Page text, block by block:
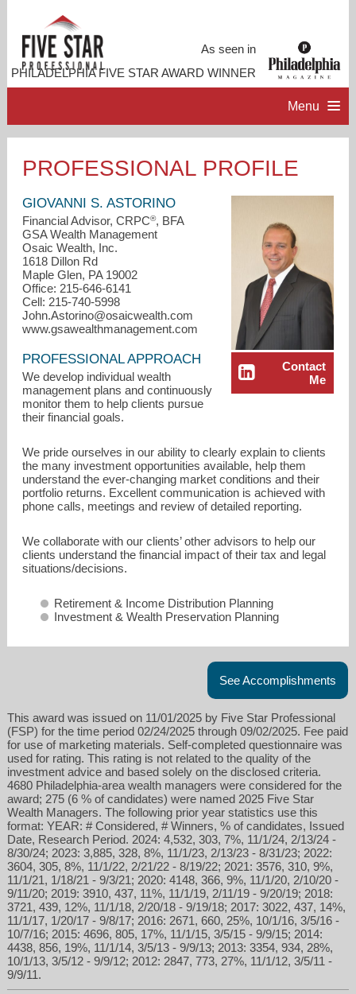
As seen in
PHILADELPHIA FIVE STAR AWARD WINNER
Menu
ACCOMPLISHMENTS
CONTACT ME
John.Astorino@osaicwealth.com
215-646-6141
PROFESSIONAL PROFILE
Contact
Me
GIOVANNI S. ASTORINO
Financial Advisor, CRPC®, BFA
GSA Wealth Management
Osaic Wealth, Inc.
1618 Dillon Rd
Maple Glen, PA 19002
Office: 215-646-6141
Cell: 215-740-5998
John.Astorino@osaicwealth.com
www.gsawealthmanagement.com
PROFESSIONAL APPROACH
We develop individual wealth
management plans and continuously
monitor them to help clients pursue
their financial goals.
We pride ourselves in our ability to clearly explain to clients
the many investment opportunities available, help them
understand the ever-changing market conditions and their
portfolio returns. Excellent communication is achieved with
phone calls, meetings and review of detailed reporting.
We collaborate with our clients’ other advisors to help our
clients understand the financial impact of their tax and legal
situations/decisions.
Retirement & Income Distribution Planning
Investment & Wealth Preservation Planning
See Accomplishments
This award was issued on 11/01/2025 by Five Star Professional
(FSP) for the time period 02/24/2025 through 09/02/2025. Fee paid
for use of marketing materials. Self-completed questionnaire was
used for rating. This rating is not related to the quality of the
investment advice and based solely on the disclosed criteria.
4680 Philadelphia-area wealth managers were considered for the
award; 275 (6 % of candidates) were named 2025 Five Star
Wealth Managers. The following prior year statistics use this
format: YEAR: # Considered, # Winners, % of candidates, Issued
Date, Research Period. 2024: 4,532, 303, 7%, 11/1/24, 2/13/24 -
8/30/24; 2023: 3,885, 328, 8%, 11/1/23, 2/13/23 - 8/31/23; 2022:
3604, 305, 8%, 11/1/22, 2/21/22 - 8/19/22; 2021: 3576, 310, 9%,
11/1/21, 1/18/21 - 9/3/21; 2020: 4148, 366, 9%, 11/1/20, 2/10/20 -
9/11/20; 2019: 3910, 437, 11%, 11/1/19, 2/11/19 - 9/20/19; 2018:
3721, 439, 12%, 11/1/18, 2/20/18 - 9/19/18; 2017: 3022, 437, 14%,
11/1/17, 1/20/17 - 9/8/17; 2016: 2671, 660, 25%, 10/1/16, 3/5/16 -
10/7/16; 2015: 4696, 805, 17%, 11/1/15, 3/5/15 - 9/9/15; 2014:
4438, 856, 19%, 11/1/14, 3/5/13 - 9/9/13; 2013: 3354, 934, 28%,
10/1/13, 3/5/12 - 9/9/12; 2012: 2847, 773, 27%, 11/1/12, 3/5/11 -
9/9/11.